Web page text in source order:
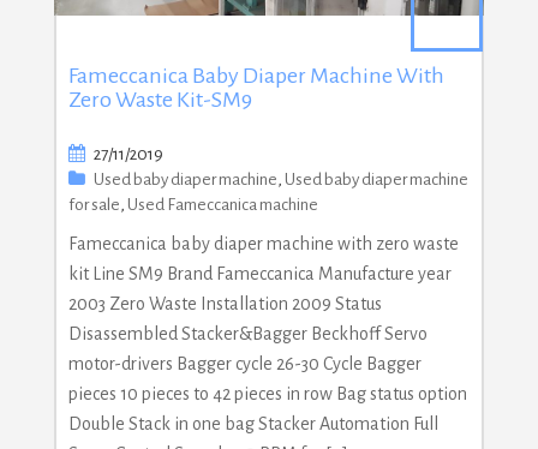
Fameccanica Baby Diaper Machine With
Zero Waste Kit-SM9
27/11/2019
Used baby diaper machine, Used baby diaper machine
for sale, Used Fameccanica machine
Fameccanica baby diaper machine with zero waste
kit Line SM9 Brand Fameccanica Manufacture year
2003 Zero Waste Installation 2009 Status
Disassembled Stacker&Bagger Beckhoff Servo
motor-drivers Bagger cycle 26-30 Cycle Bagger
pieces 10 pieces to 42 pieces in row Bag status option
Double Stack in one bag Stacker Automation Full